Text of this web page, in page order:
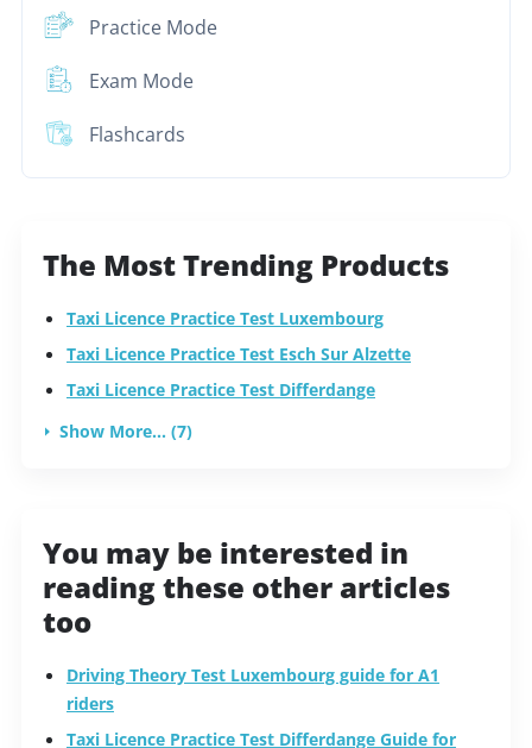
Practice Mode
Exam Mode
Flashcards
The Most Trending Products
Taxi Licence Practice Test Luxembourg
Taxi Licence Practice Test Esch Sur Alzette
Taxi Licence Practice Test Differdange
Show More... (7)
You may be interested in
reading these other articles
too
Driving Theory Test Luxembourg guide for A1
riders
Taxi Licence Practice Test Differdange Guide for